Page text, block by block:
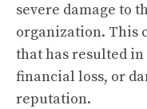
severe damage to
organization. This
that has resulted
financial loss, or
reputation.